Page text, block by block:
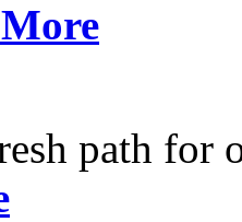
path for